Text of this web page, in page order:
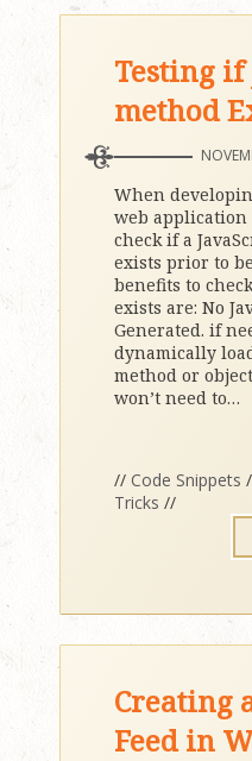
Testing if
method
When
web application
check if a
exists prior to
benefits to
exists are: No
Generated. if
dynamically
method or
won’t need to…
// Code Snippets
Tricks //
Creating
Feed in